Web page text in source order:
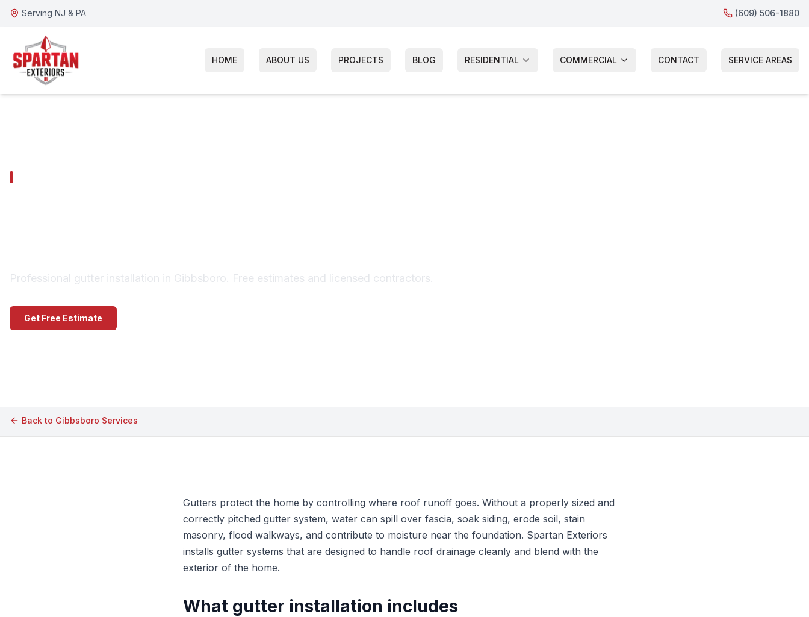
Serving NJ & PA (609) 506-1880
HOME ABOUT US PROJECTS BLOG RESIDENTIAL COMMERCIAL CONTACT SERVICE AREAS
Professional gutter installation in Gibbsboro. Free estimates and licensed contractors.
Get Free Estimate
Back to Gibbsboro Services
Gutters protect the home by controlling where roof runoff goes. Without a properly sized and
correctly pitched gutter system, water can spill over fascia, soak siding, erode soil, stain
masonry, flood walkways, and contribute to moisture near the foundation. Spartan Exteriors
installs gutter systems that are designed to handle roof drainage cleanly and blend with the
exterior of the home.
What gutter installation includes